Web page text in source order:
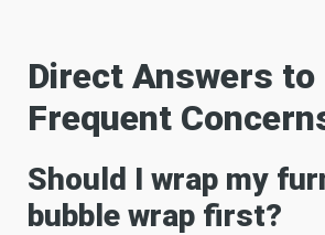
Direct Answers to
Frequent
Should I wrap my
bubble wrap first?